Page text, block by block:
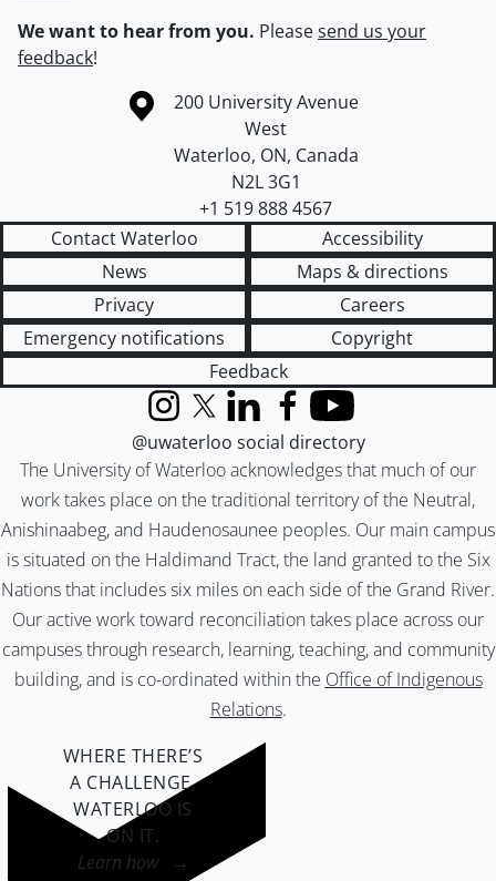
We want to hear from you. Pleasesend us your
feedback!
Information about the University of Waterloo
Campus map
200 University Avenue
West
Waterloo, ON, Canada
N2L 3G1
+1 519 888 4567
Contact Waterloo
Accessibility
News
Maps & directions
Privacy
Careers
Emergency notifications
Copyright
Feedback
The University of Waterloo acknowledges that much of our
work takes place on the traditional territory of the Neutral,
Anishinaabeg, and Haudenosaunee peoples. Our main campus
is situated on the Haldimand Tract, the land granted to the Six
Nations that includes six miles on each side of the Grand River.
Our active work toward reconciliation takes place across our
campuses through research, learning, teaching, and community
building, and is co-ordinated within the Office of Indigenous
Relations.
InstagramX (formerly Twitter)
LinkedInFacebook
YouTube
@uwaterloo social directory
WHERE THERE’S
A CHALLENGE,
WATERLOO IS
ON IT.
Learn how →